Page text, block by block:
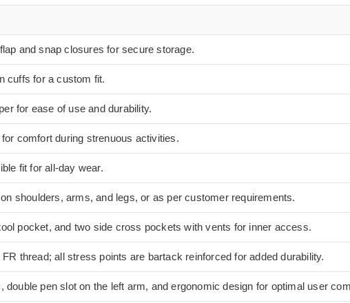
and snap closures for secure storage.
cuffs for a custom fit.
for ease of use and durability.
comfort during strenuous activities.
fit for all-day wear.
shoulders, arms, and legs, or as per customer requirements.
pocket, and two side cross pockets with vents for inner access.
thread; all stress points are bartack reinforced for added durability.
double pen slot on the left arm, and ergonomic design for optimal user